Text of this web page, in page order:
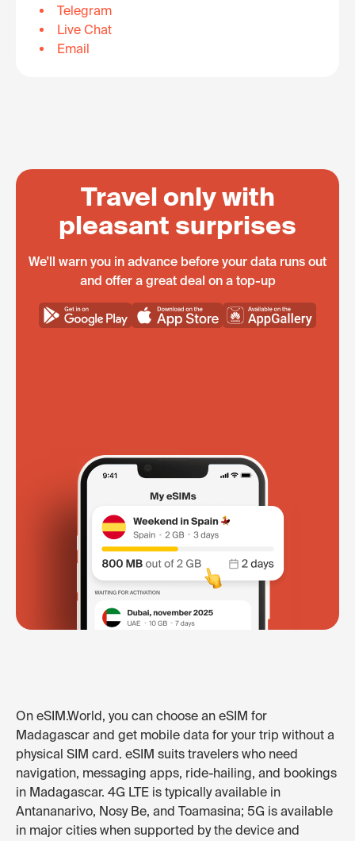
Telegram
Live Chat
Email
Travel only with
pleasant surprises
We'll warn you in advance before your data runs out
and offer a great deal on a top-up
On eSIM.World, you can choose an eSIM for
Madagascar and get mobile data for your trip without a
physical SIM card. eSIM suits travelers who need
navigation, messaging apps, ride-hailing, and bookings
in Madagascar. 4G LTE is typically available in
Antananarivo, Nosy Be, and Toamasina; 5G is available
in major cities when supported by the device and